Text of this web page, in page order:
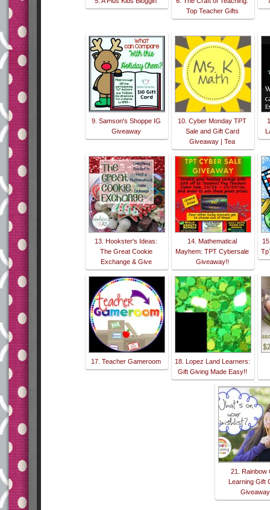
Top Teacher Gifts
9. Samson's Shoppe IG
Giveaway
10. Cyber Monday TPT
Sale and Gift Card
Giveaway | Tea
13. Hookster's Ideas:
The Great Cookie
Exchange & Give
14. Mathematical
Mayhem: TPT Cybersale
Giveaway!!
17. Teacher Gameroom
18. Lopez Land Learners:
Gift Giving Made Easy!!
21. Rainbow
Learning Gift
Giveaway